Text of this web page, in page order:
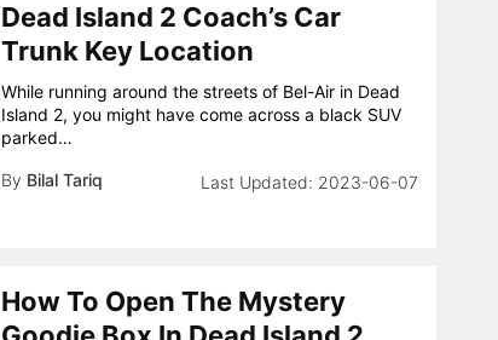
Dead Island 2 Coach’s Car
Trunk Key Location
While running around the streets of Bel-Air in Dead
Island 2, you might have come across a black SUV
parked…
By Bilal Tariq 2023-06-07
How To Open The Mystery